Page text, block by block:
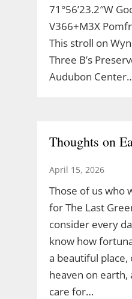
71°56’23.2″W
V366+M3X
This stroll on
Three B’s
Audubon
Thoughts on
April 15, 2026
Those of us who
for The Last
consider every
know how
a beautiful place,
heaven on
care for…